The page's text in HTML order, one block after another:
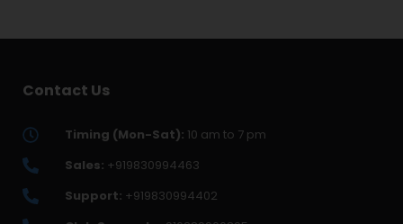
Contact Us
Timing (Mon-Sat): 10 am to 7 pm
Sales: +919830994463
Support: +919830994402